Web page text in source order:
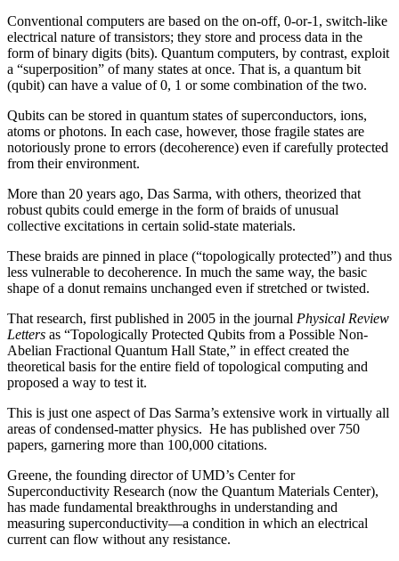
Conventional computers are based on the on-off, 0-or-1, switch-like
electrical nature of transistors; they store and process data in the
form of binary digits (bits). Quantum computers, by contrast, exploit
a “superposition” of many states at once. That is, a quantum bit
(qubit) can have a value of 0, 1 or some combination of the two.
Qubits can be stored in quantum states of superconductors, ions,
atoms or photons. In each case, however, those fragile states are
notoriously prone to errors (decoherence) even if carefully protected
from their environment.
More than 20 years ago, Das Sarma, with others, theorized that
robust qubits could emerge in the form of braids of unusual
collective excitations in certain solid-state materials.
These braids are pinned in place (“topologically protected”) and thus
less vulnerable to decoherence. In much the same way, the basic
shape of a donut remains unchanged even if stretched or twisted.
That research, first published in 2005 in the journal Physical Review
Letters as “Topologically Protected Qubits from a Possible Non-
Abelian Fractional Quantum Hall State,” in effect created the
theoretical basis for the entire field of topological computing and
proposed a way to test it.
This is just one aspect of Das Sarma’s extensive work in virtually all
areas of condensed-matter physics. He has published over 750
papers, garnering more than 100,000 citations.
Greene, the founding director of UMD’s Center for
Superconductivity Research (now the Quantum Materials Center),
has made fundamental breakthroughs in understanding and
measuring superconductivity—a condition in which an electrical
current can flow without any resistance.